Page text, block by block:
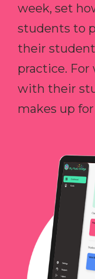
week, set
students to
their
practice.
with their
makes up